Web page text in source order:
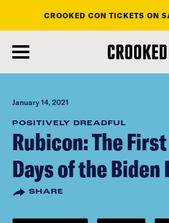
main
content
CROOKED CON TICKETS ON
January 14, 2021
POSITIVELY DREADFUL
Rubicon: The
Days of the
SHARE